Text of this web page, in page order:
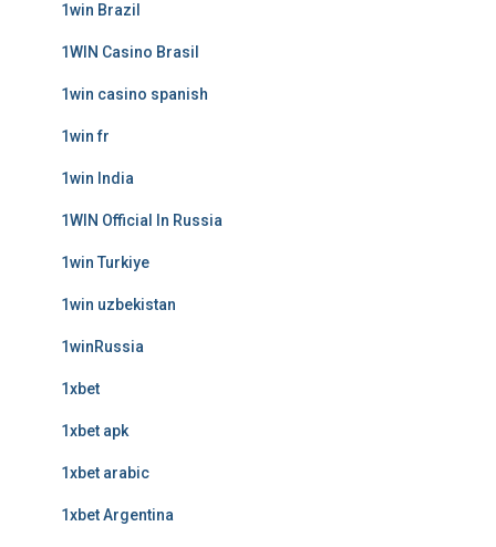
1win Brazil
1WIN Casino Brasil
1win casino spanish
1win fr
1win India
1WIN Official In Russia
1win Turkiye
1win uzbekistan
1winRussia
1xbet
1xbet apk
1xbet arabic
1xbet Argentina